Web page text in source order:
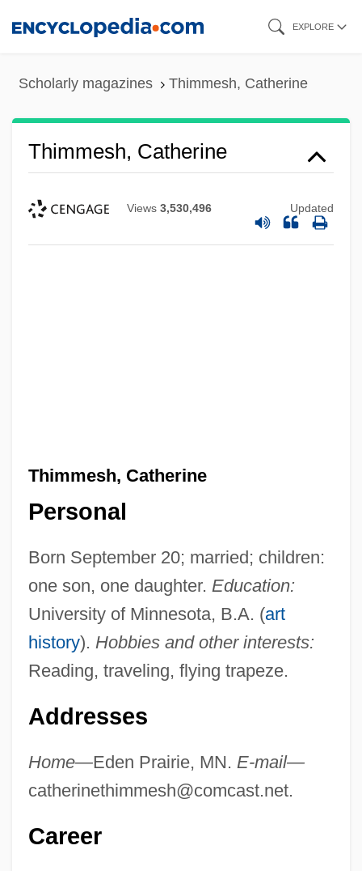
EXPLORE
Scholarly magazines Thimmesh, Catherine
Thimmesh, Catherine
Views 3,530,496 Updated
Thimmesh, Catherine
Personal
Born September 20; married; children:
one son, one daughter. Education:
University of Minnesota, B.A. (art
history). Hobbies and other interests:
Reading, traveling, flying trapeze.
Addresses
Home—Eden Prairie, MN. E-mail—
catherinethimmesh@comcast.net.
Career